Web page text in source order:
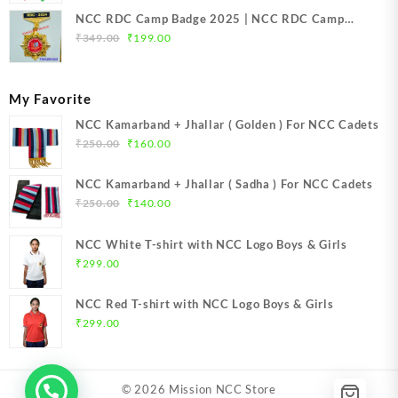
NCC RDC Camp Badge 2025 | NCC RDC Camp
Badge New Delhi metal 2025 | NCC Republic Day
₹349.00
Original
₹199.00Current
My Favorite
NCC Kamarband + Jhallar ( Golden ) For NCC Cadets
₹250.00
Original
was:
₹250.00.
₹160.00Current
is:
NCC Kamarband + Jhallar ( Sadha ) For NCC Cadets
₹250.00
Original
was:
₹140.00Current
is:
NCC White T-shirt with NCC Logo Boys & Girls
₹ 299.00
NCC Red T-shirt with NCC Logo Boys & Girls
₹299.00
© 2026 Mission NCC Store